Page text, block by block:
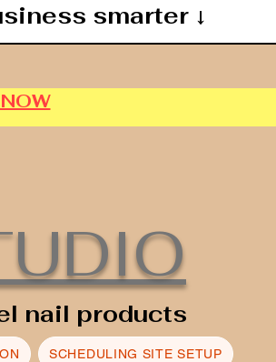
smarter ↓
nail products
SCHEDULING SITE SETUP